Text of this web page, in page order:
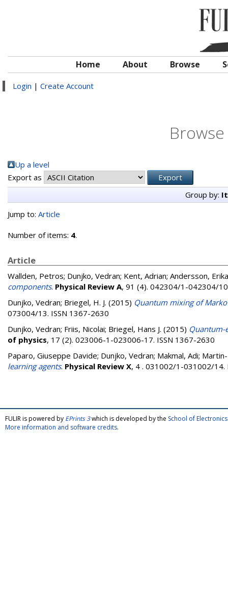
Home About Browse
Login | Create Account
Up a level
Export as
Group by:
Jump to: Article
Number of items: 4.
Article
Wallden, Petros; Dunjko, Vedran; Kent, Adrian; Andersson, Erika
components. Physical Review A, 91 (4). 042304/1-042304/
Dunjko, Vedran; Briegel, H. J. (2015) Quantum mixing of
073004/13. ISSN 1367-2630
Dunjko, Vedran; Friis, Nicolai; Briegel, Hans J. (2015) Quantum-
of physics, 17 (2). 023006-1-023006-17. ISSN 1367-2630
Paparo, Giuseppe Davide; Dunjko, Vedran; Makmal, Adi;
learning agents. Physical Review X, 4 . 031002/1-031002/14.
FULIR is powered by EPrints 3which is developed by the School of
More information and software credits.